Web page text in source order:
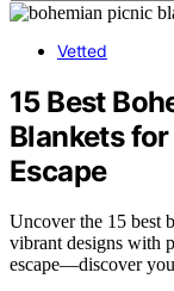
Vetted
15 Best
Blankets
Escape
Uncover the 15 best
vibrant designs with
escape—discover